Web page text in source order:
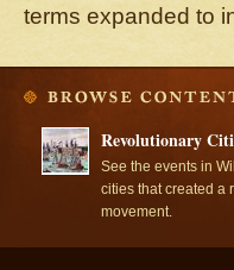
terms expanded to
Revolutionary
See the events in
cities that created a
movement.